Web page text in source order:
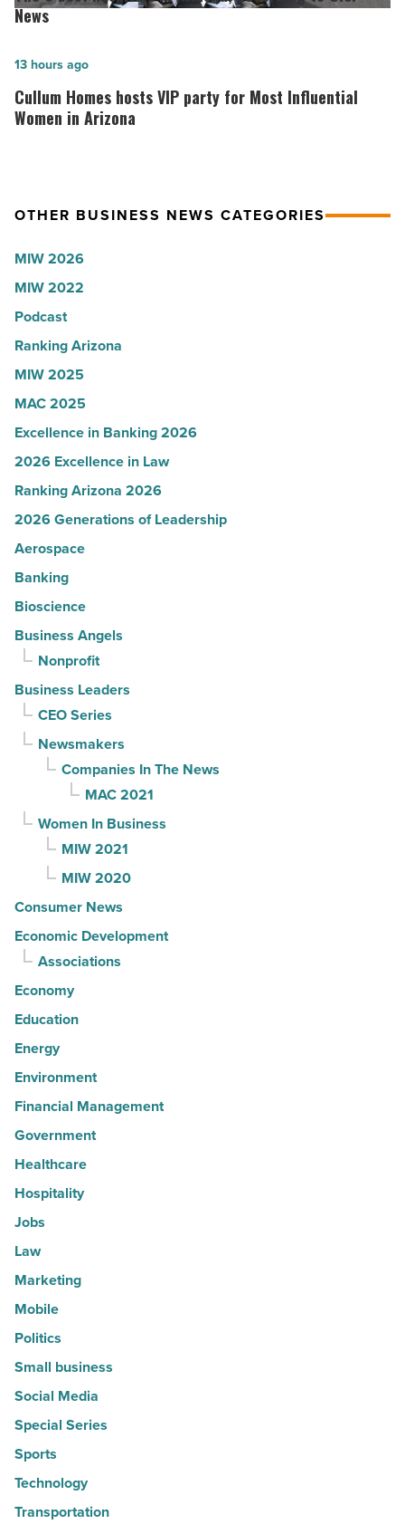
the
collapsed
-
Read
best
in
Arizona,
according
-
Article
News
Cullum
Homes
hosts
Most
Women
in
Arizona
-
Read
Article
Cullum Homes hosts VIP party for Most Influential
Women in Arizona
13 hours ago
OTHER BUSINESS NEWS CATEGORIES
MIW 2026
MIW 2022
Podcast
Ranking Arizona
MIW 2025
MAC 2025
Excellence in Banking 2026
2026 Excellence in Law
Ranking Arizona 2026
2026 Generations of Leadership
Aerospace
Banking
Bioscience
Business Angels
Nonprofit
Business Leaders
CEO Series
Newsmakers
Companies In The News
MAC 2021
Women In Business
MIW 2021
MIW 2020
Consumer News
Economic Development
Associations
Economy
Education
Energy
Environment
Financial Management
Government
Healthcare
Hospitality
Jobs
Law
Marketing
Mobile
Politics
Small business
Social Media
Special Series
Sports
Technology
Transportation